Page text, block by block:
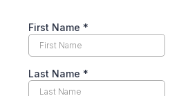
First Name *
Last Name *